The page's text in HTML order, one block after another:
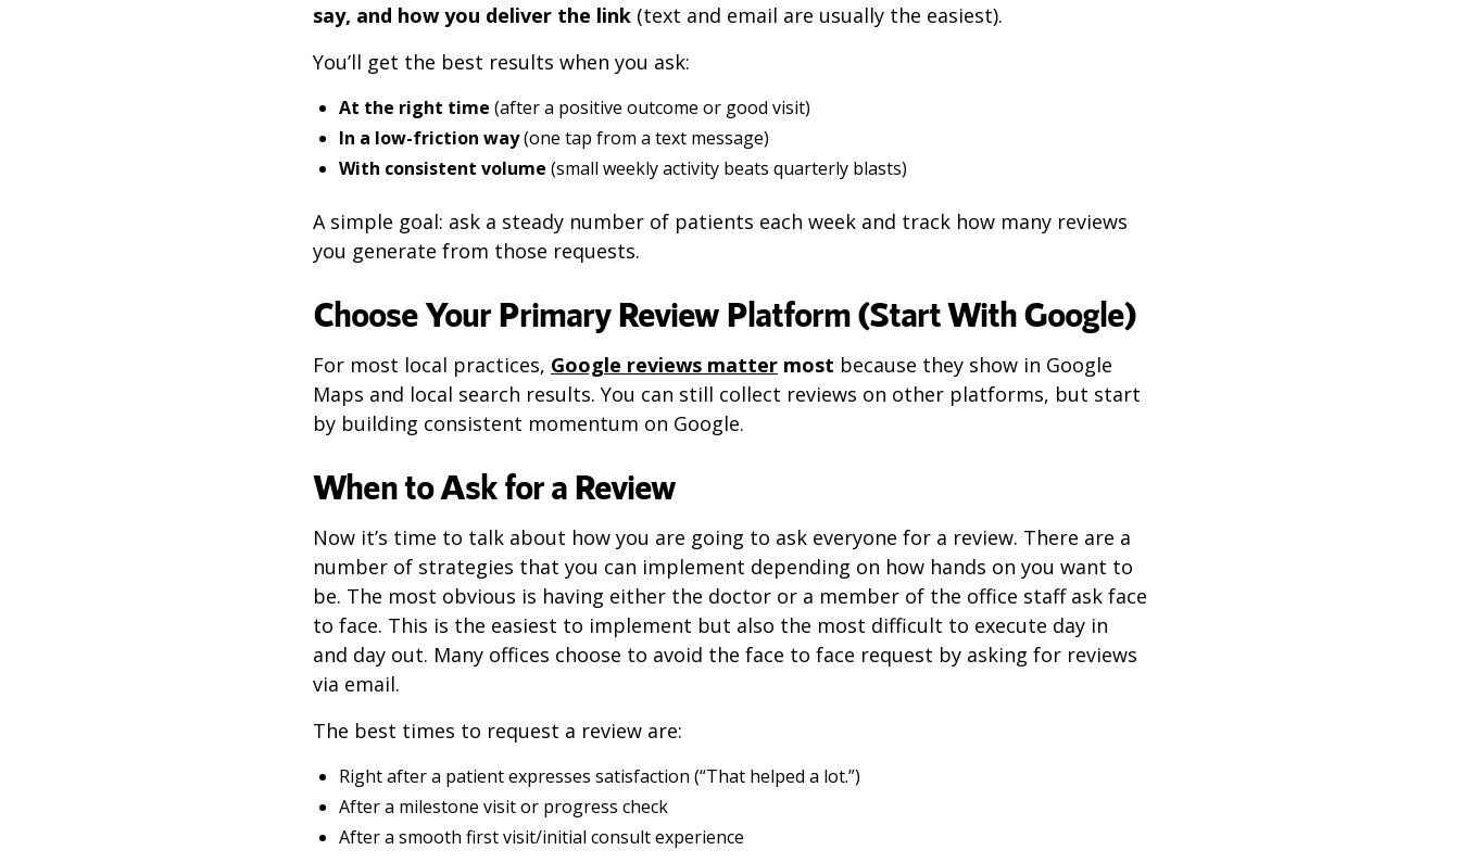
say, and how you deliver the link (text and email are usually the easiest).
You’ll get the best results when you ask:
At the right time (after a positive outcome or good visit)
In a low-friction way(one tap from a text message)
With consistent volume (small weekly activity beats quarterly blasts)
A simple goal: ask a steady number of patients each week and track how many reviews
you generate from those requests.
Choose Your Primary Review Platform (Start With Google)
For most local practices, Google reviews matter most because they show in Google
Maps and local search results. You can still collect reviews on other platforms, but start
by building consistent momentum on Google.
When to Ask for a Review
Now it’s time to talk about how you are going to ask everyone for a review. There are a
number of strategies that you can implement depending on how hands on you want to
be. The most obvious is having either the doctor or a member of the office staff ask face
to face. This is the easiest to implement but also the most difficult to execute day in
and day out. Many offices choose to avoid the face to face request by asking for reviews
via email.
The best times to request a review are:
Right after a patient expresses satisfaction (“That helped a lot.”)
After a milestone visit or progress check
After a smooth first visit/initial consult experience